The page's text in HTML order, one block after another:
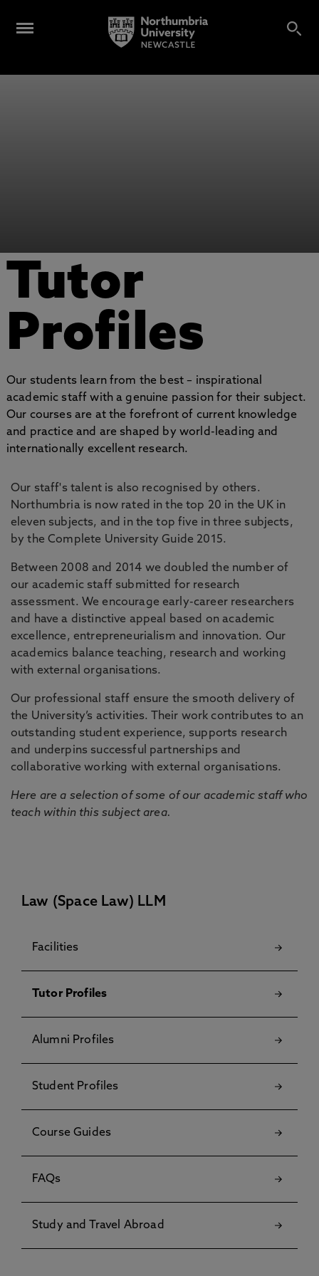
Tutor
Profiles
Our students learn from the best – inspirational
academic staff with a genuine passion for their subject.
Our courses are at the forefront of current knowledge
and practice and are shaped by world-leading and
internationally excellent research.
Our staff's talent is also recognised by others.
Northumbria is now rated in the top 20 in the UK in
eleven subjects, and in the top five in three subjects,
by the Complete University Guide 2015.
Between 2008 and 2014 we doubled the number of
our academic staff submitted for research
assessment. We encourage early-career researchers
and have a distinctive appeal based on academic
excellence, entrepreneurialism and innovation. Our
academics balance teaching, research and working
with external organisations.
Our professional staff ensure the smooth delivery of
the University’s activities. Their work contributes to an
outstanding student experience, supports research
and underpins successful partnerships and
collaborative working with external organisations.
Here are a selection of some of our academic staff who
teach within this subject area.
Law (Space Law) LLM
Facilities
Tutor Profiles
Alumni Profiles
Student Profiles
Course Guides
FAQs
Study and Travel Abroad